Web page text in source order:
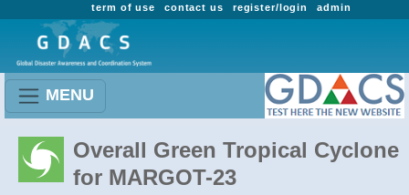
admin
register/login
contact us
term of use
MENU
Overall Green Tropical Cyclone
for MARGOT-23